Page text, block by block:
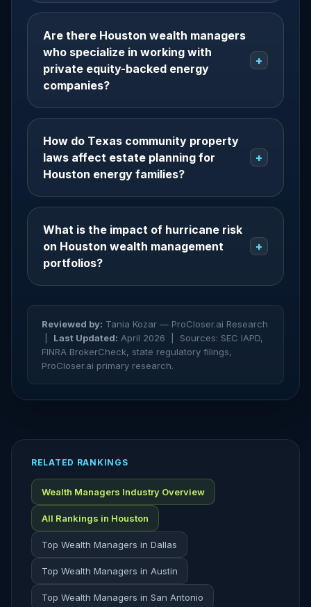
Are there Houston wealth managers
who specialize in working with
private equity-backed energy
companies?
+
How do Texas community property
laws affect estate planning for
Houston energy families?
+
What is the impact of hurricane risk
on Houston wealth management
portfolios?
+
Reviewed by: Tania Kozar — ProCloser.ai Research
Last Updated: April 2026 | Sources: SEC IAPD,
FINRA BrokerCheck, state regulatory filings,
ProCloser.ai primary research.
RELATED RANKINGS
Wealth Managers Industry Overview
All Rankings in Houston
Top Wealth Managers in Dallas
Top Wealth Managers in Austin
Top Wealth Managers in San Antonio